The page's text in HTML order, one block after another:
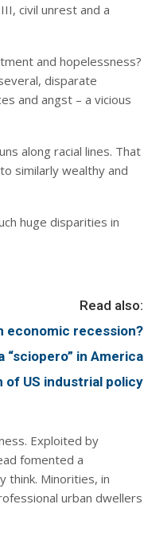
civil unrest and a
and hopelessness?
disparate
and angst – a vicious
along racial lines. That
similarly wealthy and
huge disparities in
Read also:
economic recession?
“sciopero” in America
US industrial policy
Exploited by
fomented a
think. Minorities, in
urban dwellers